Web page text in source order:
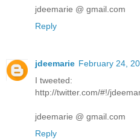
jdeemarie @ gmail.com
Reply
jdeemarie February 24,
I tweeted:
http://twitter.com/#!/
jdeemarie @ gmail.com
Reply